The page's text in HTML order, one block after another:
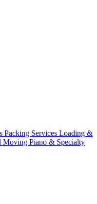
Packing Services Loading &
Moving Piano & Specialty